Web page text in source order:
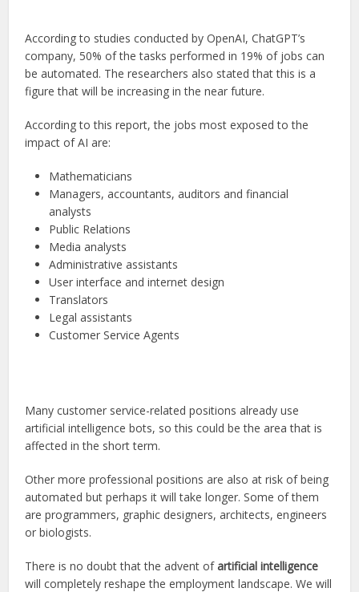
According to studies conducted by OpenAI, ChatGPT’s
company, 50% of the tasks performed in 19% of jobs can
be automated. The researchers also stated that this is a
figure that will be increasing in the near future.
According to this report, the jobs most exposed to the
impact of AI are:
Mathematicians
Managers, accountants, auditors and financial
analysts
Public Relations
Media analysts
Administrative assistants
User interface and internet design
Translators
Legal assistants
Customer Service Agents
Many customer service-related positions already use
artificial intelligence bots, so this could be the area that is
affected in the short term.
Other more professional positions are also at risk of being
automated but perhaps it will take longer. Some of them
are programmers, graphic designers, architects, engineers
or biologists.
There is no doubt that the advent ofartificial intelligence
will completely reshape the employment landscape. We will